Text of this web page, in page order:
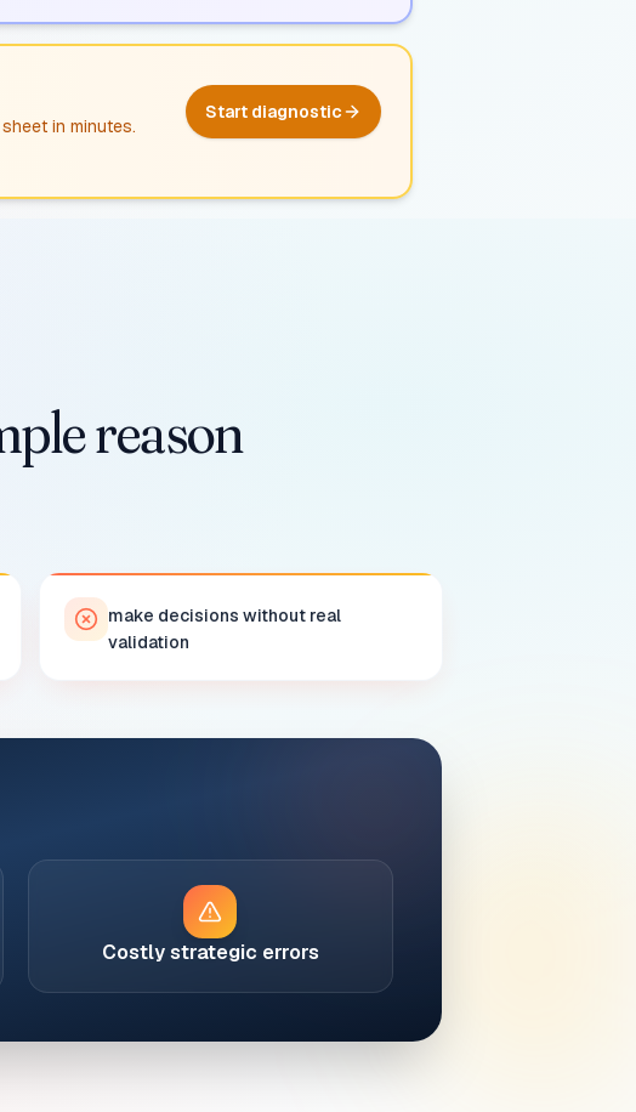
in minutes.
Start diagnostic
reason
make decisions without real
validation
Costly strategic errors